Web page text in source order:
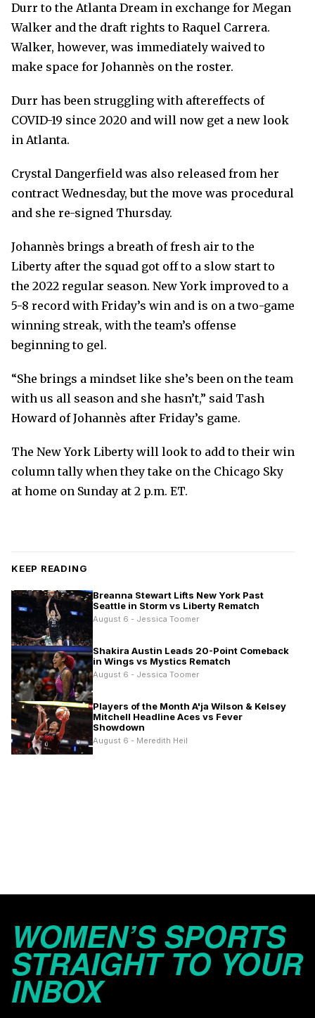
Durr to the Atlanta Dream in exchange for Megan
Walker and the draft rights to Raquel Carrera.
Walker, however, was immediately waived to
make space for Johannès on the roster.
Durr has been struggling with aftereffects of
COVID-19 since 2020 and will now get a new look
in Atlanta.
Crystal Dangerfield was also released from her
contract Wednesday, but the move was procedural
and she re-signed Thursday.
Johannès brings a breath of fresh air to the
Liberty after the squad got off to a slow start to
the 2022 regular season. New York improved to a
5-8 record with Friday’s win and is on a two-game
winning streak, with the team’s offense
beginning to gel.
“She brings a mindset like she’s been on the team
with us all season and she hasn’t,” said Tash
Howard of Johannès after Friday’s game.
The New York Liberty will look to add to their win
column tally when they take on the Chicago Sky
at home on Sunday at 2 p.m. ET.
KEEP READING
Breanna Stewart Lifts New York Past
Seattle in Storm vs Liberty Rematch
August 6 - Jessica Toomer
Shakira Austin Leads 20-Point Comeback
in Wings vs Mystics Rematch
August 6 - Jessica Toomer
Players of the Month A'ja Wilson & Kelsey
Mitchell Headline Aces vs Fever
Showdown
August 6 - Meredith Heil
WOMEN’S SPORTS
STRAIGHT TO YOUR
INBOX